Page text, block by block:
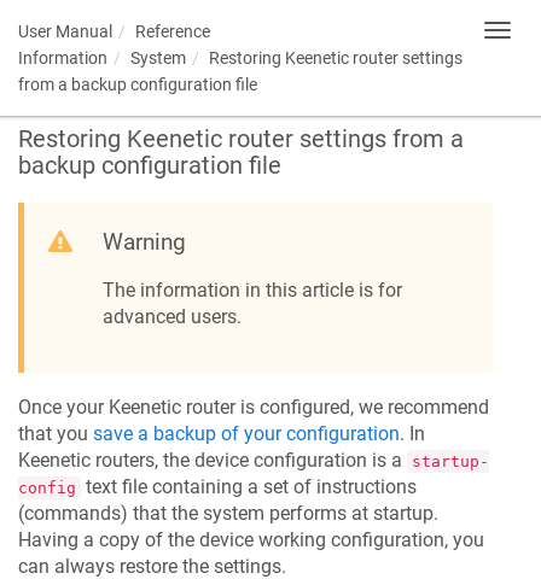
User Manual
Reference
Information
System Restoring Keenetic router settings
from a backup configuration file
Restoring Keenetic router settings from a
backup configuration file
Warning
The information in this article is for
advanced users.
Once your Keenetic router is configured, we recommend
that you save a backup of your configuration. In
Keenetic routers, the device configuration is a
startup-
config text file containing a set of instructions
(commands) that the system performs at startup.
Having a copy of the device working configuration, you
can always restore the settings.